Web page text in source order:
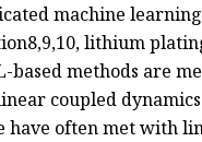
machine
lithium
methods are
coupled
have often met with